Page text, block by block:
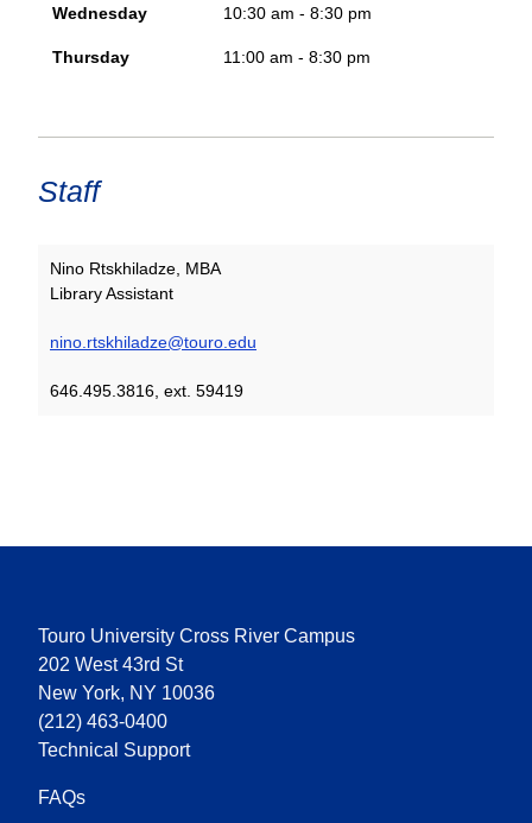
Wednesday 10:30 am - 8:30 pm
Thursday 11:00 am - 8:30 pm
Staff
Nino Rtskhiladze, MBA
Library Assistant
nino.rtskhiladze@touro.edu
646.495.3816, ext. 59419
Touro University Cross River Campus
202 West 43rd St
New York, NY 10036
(212) 463-0400
Technical Support
FAQs